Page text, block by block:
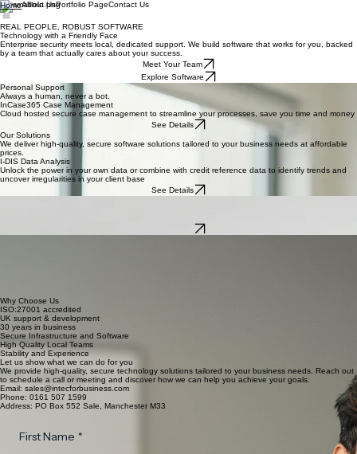
HomeAbout UsPortfolio PageContact Us
REAL PEOPLE, ROBUST SOFTWARE
Technology with a Friendly Face
Enterprise security meets local, dedicated support. We build software that works for you, backed
by a team that actually cares about your success.
Meet Your Team
Explore Software
Personal Support
Always a human, never a bot.
InCase365 Case Management
Cloud hosted secure case management to streamline your processes, save you time and money
See Details
Our Solutions
We deliver high-quality, secure software solutions tailored to your business needs at affordable
prices.
I-DIS Data Analysis
Unlock the power in your own data or combine with credit reference data to identify trends and
uncover irregularities in your client base
See Details
Why Choose Us
ISO:27001 accredited
UK support & development
30 years in business
Secure Infrastructure and Software
High Quality Local Teams
Stability and Experience
Let us show what we can do for you
We provide high-quality, secure technology solutions tailored to your business needs. Reach out
to schedule a call or meeting and discover how we can help you achieve your goals.
Email: sales@intecforbusiness.com
Phone: 0161 507 1599
Address: PO Box 552 Sale, Manchester M33
First Name *